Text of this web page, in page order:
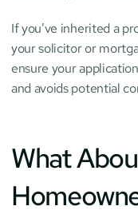
If you’ve inherited a
your solicitor or
ensure your
and avoids potential
What